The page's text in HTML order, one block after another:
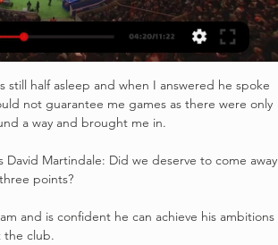
still half asleep and when I answered he spoke
not guarantee me games as there were only
a way and brought me in.
Martindale: Did we deserve to come away
points?
and is confident he can achieve his ambitions
the club.